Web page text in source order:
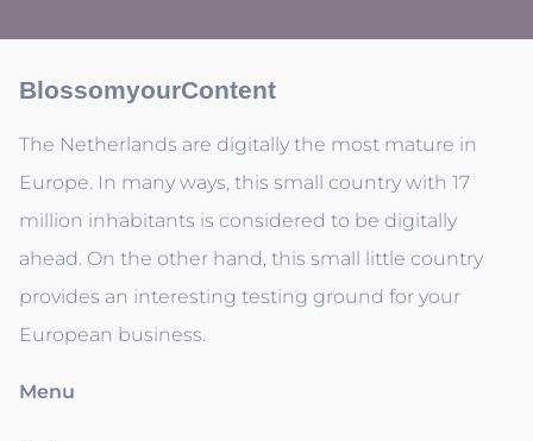
BlossomyourContent
The Netherlands are digitally the most mature in
Europe. In many ways, this small country with 17
million inhabitants is considered to be digitally
ahead. On the other hand, this small little country
provides an interesting testing ground for your
European business.
Menu